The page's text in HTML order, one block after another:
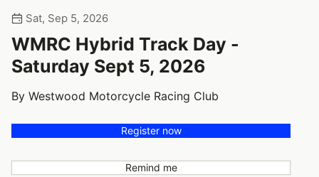
Sat, Sep 5, 2026
WMRC Hybrid Track Day -
Saturday Sept 5, 2026
By Westwood Motorcycle Racing Club
Register now
Remind me